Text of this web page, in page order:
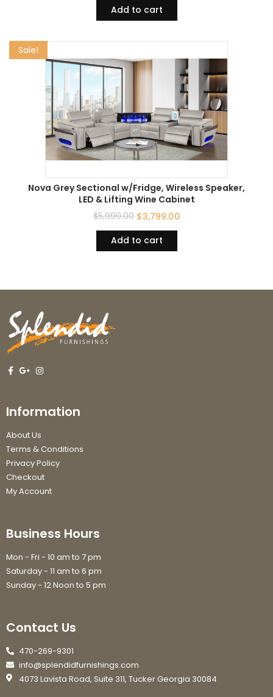
Add to cart
Sale!
Nova Grey Sectional w/Fridge, Wireless Speaker,
LED & Lifting Wine Cabinet
$5,999.00 $3,799.00
Add to cart
Information
About Us
Terms & Conditions
Privacy Policy
Checkout
My Account
Business Hours
Mon - Fri - 10 am to 7 pm
Saturday - 11 am to 6 pm
Sunday - 12 Noon to 5 pm
Contact Us
470-269-9301
info@splendidfurnishings.com
4073 Lavista Road, Suite 311, Tucker Georgia 30084